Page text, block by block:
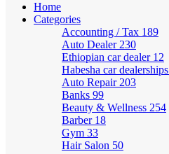
Home
Categories
Accounting / Tax 189
Auto Dealer 230
Ethiopian car dealer 12
Habesha car dealerships
Auto Repair 203
Banks 99
Beauty & Wellness 254
Barber 18
Gym 33
Hair Salon 50